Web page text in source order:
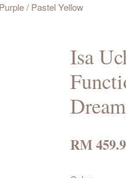
/ Pastel Yellow
Isa
RM